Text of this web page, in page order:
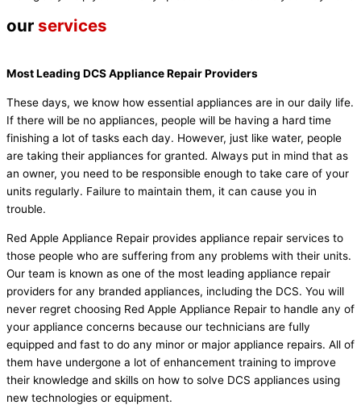
our services
Most Leading DCS Appliance Repair Providers
These days, we know how essential appliances are in our daily life.
If there will be no appliances, people will be having a hard time
finishing a lot of tasks each day. However, just like water, people
are taking their appliances for granted. Always put in mind that as
an owner, you need to be responsible enough to take care of your
units regularly. Failure to maintain them, it can cause you in
trouble.
Red Apple Appliance Repair provides appliance repair services to
those people who are suffering from any problems with their units.
Our team is known as one of the most leading appliance repair
providers for any branded appliances, including the DCS. You will
never regret choosing Red Apple Appliance Repair to handle any of
your appliance concerns because our technicians are fully
equipped and fast to do any minor or major appliance repairs. All of
them have undergone a lot of enhancement training to improve
their knowledge and skills on how to solve DCS appliances using
new technologies or equipment.